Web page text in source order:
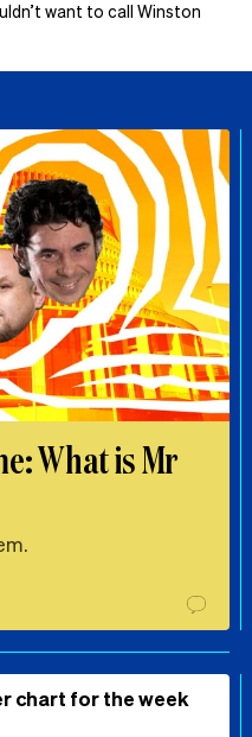
want to call Winston
What is Mr
chart for the week